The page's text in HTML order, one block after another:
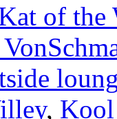
of the
,